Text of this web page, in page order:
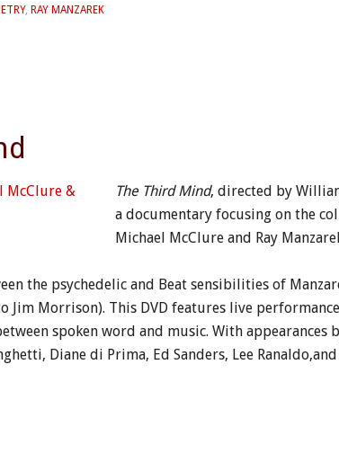
, RAY MANZAREK
The Third Mind, directed by
a documentary focusing on the
Michael McClure and Ray
the psychedelic and Beat sensibilities of
Jim Morrison). This DVD features live
spoken word and music. With appearances
Diane di Prima, Ed Sanders, Lee